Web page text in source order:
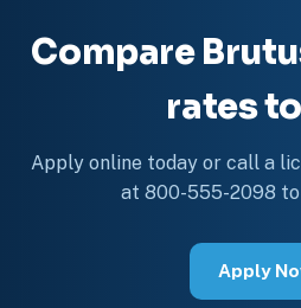
Compare
rates
Apply online today or call a
at 800-555-2098
Apply